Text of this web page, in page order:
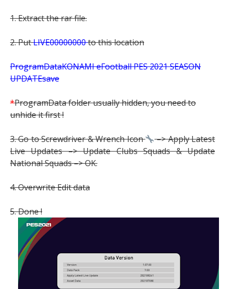
1. Extract the rar file.
2. PutLIVE00000000to this location
ProgramDataKONAMI eFootball PES 2021 SEASON
UPDATEsave
*ProgramData folder usually hidden, you need to
unhide it first !
3. Go to Screwdriver & Wrench Icon
–> Apply Latest
Live Updates –> Update Clubs Squads & Update
National Squads –> OK.
4. Overwrite Edit data
5. Done !